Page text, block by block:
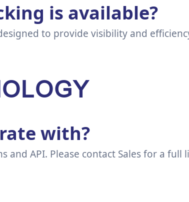
is available?
to provide visibility and
with?
API. Please contact Sales for a full